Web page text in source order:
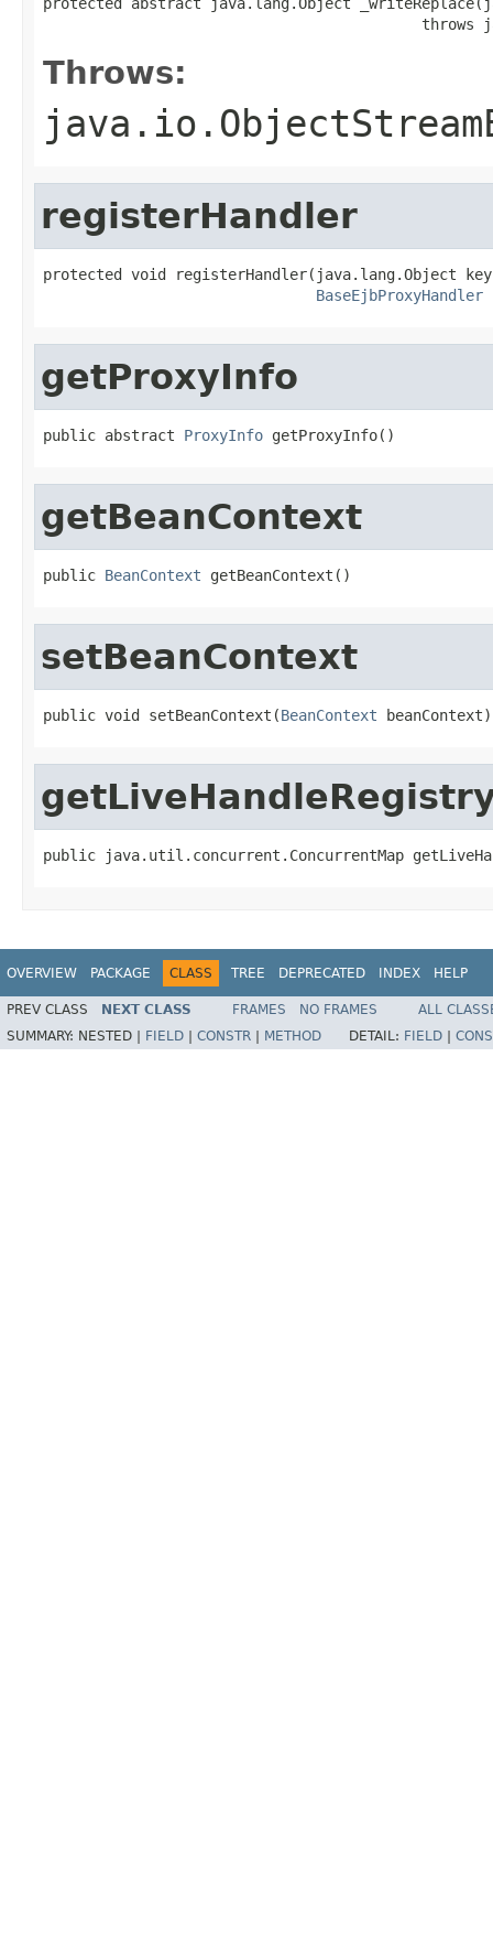
throws
Throws:
registerHandler
protected void registerHandler(java.lang.Object
BaseEjbProxyHandler
getProxyInfo
public abstract ProxyInfo getProxyInfo()
getBeanContext
public BeanContext getBeanContext()
setBeanContext
public void setBeanContext(BeanContext beanContext)
public java.util.concurrent.ConcurrentMap
OVERVIEW PACKAGE CLASS TREE DEPRECATED INDEX HELP
PREV CLASS NEXT CLASS FRAMES NO FRAMES
ALL
SUMMARY: NESTED | FIELD CONSTR METHOD DETAIL: FIELD